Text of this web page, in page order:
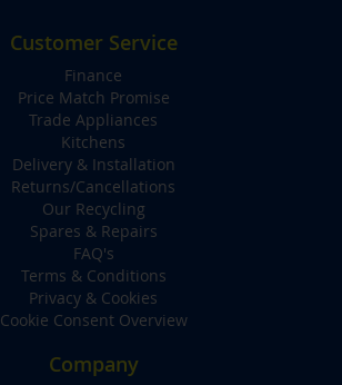
Customer Service
Finance
Price Match Promise
Trade Appliances
Kitchens
Delivery & Installation
Returns/Cancellations
Our Recycling
Spares & Repairs
FAQ's
Terms & Conditions
Privacy & Cookies
Cookie Consent Overview
Company